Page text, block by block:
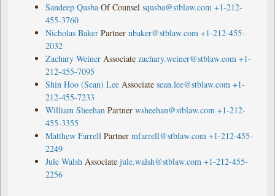
Sandeep Qusba Of Counsel squsba@stblaw.com +1-212-
455-3760
Nicholas Baker Partner nbaker@stblaw.com +1-212-455-
2032
Zachary Weiner Associate zachary.weiner@stblaw.com +1-
212-455-7095
Shin Hoo (Sean) Lee Associate sean.lee@stblaw.com +1-
212-455-7233
William Sheehan Partner wsheehan@stblaw.com +1-212-
455-3355
Matthew Farrell Partner mfarrell@stblaw.com +1-212-455-
2249
Jule Walsh Associate jule.walsh@stblaw.com +1-212-455-
2256